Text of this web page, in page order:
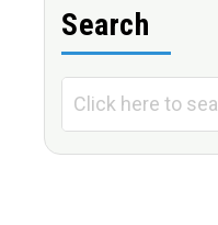
Search